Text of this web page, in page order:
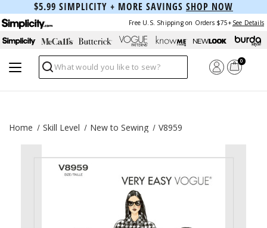
$5.99 SIMPLICITY + MORE SAVINGS SHOP NOW
Free U.S. Shipping on Orders $75+ See Details
Search
0
Home Skill Level New to Sewing V8959